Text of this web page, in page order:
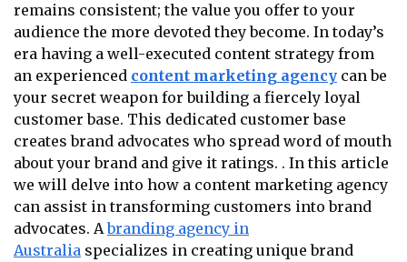
remains consistent; the value you offer to your
audience the more devoted they become. In today’s
era having a well-executed content strategy from
an experienced content marketing agency can be
your secret weapon for building a fiercely loyal
customer base. This dedicated customer base
creates brand advocates who spread word of mouth
about your brand and give it ratings. . In this article
we will delve into how a content marketing agency
can assist in transforming customers into brand
advocates. Abranding agency in
Australia specializes in creating unique brand